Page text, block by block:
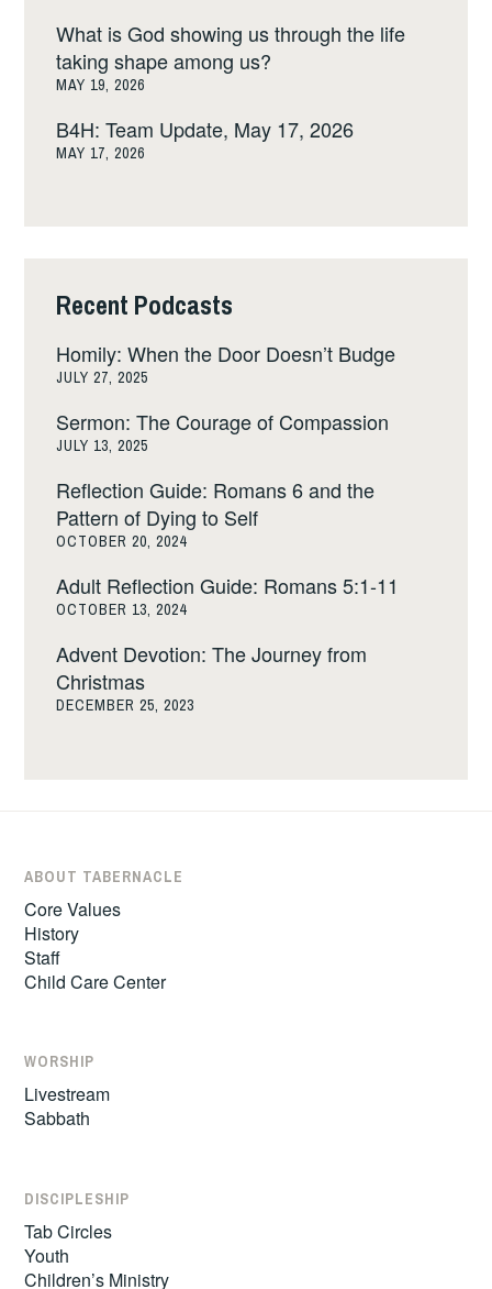
What is God showing us through the life
taking shape among us?
MAY 19, 2026
B4H: Team Update, May 17, 2026
MAY 17, 2026
Recent Podcasts
Homily: When the Door Doesn’t Budge
JULY 27, 2025
Sermon: The Courage of Compassion
JULY 13, 2025
Reflection Guide: Romans 6 and the
Pattern of Dying to Self
OCTOBER 20, 2024
Adult Reflection Guide: Romans 5:1-11
OCTOBER 13, 2024
Advent Devotion: The Journey from
Christmas
DECEMBER 25, 2023
ABOUT TABERNACLE
Core Values
History
Staff
Child Care Center
WORSHIP
Livestream
Sabbath
DISCIPLESHIP
Tab Circles
Youth
Children’s Ministry